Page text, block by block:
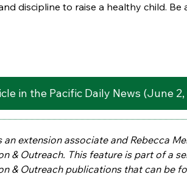
discipline to raise a healthy child. Be
in the Pacific Daily News (June 2,
an extension associate and Rebecca
& Outreach. This feature is part of a
& Outreach publications that can be